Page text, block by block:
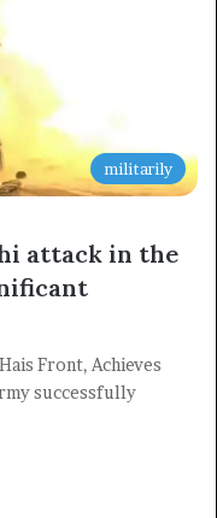
militarily
attack in the
Front, Achieves
successfully